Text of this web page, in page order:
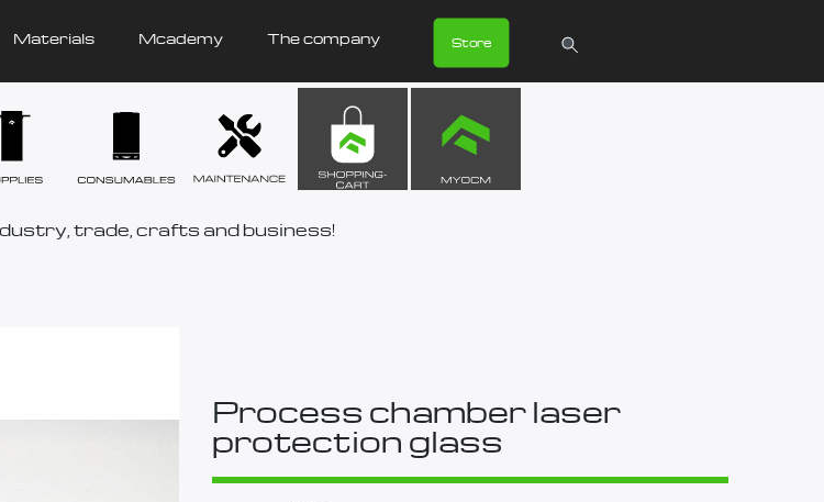
Materials Mcademy The company Store
trade, crafts and business!
Process chamber laser
protection glass